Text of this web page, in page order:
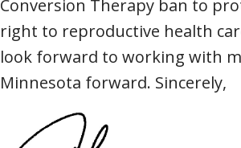
Conversion Therapy ban to
right to reproductive health
look forward to working with
Minnesota forward. Sincerely,